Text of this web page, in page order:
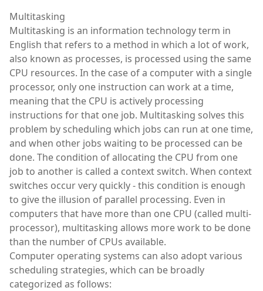
Multitasking
Multitasking is an information technology term in
English that refers to a method in which a lot of work,
also known as processes, is processed using the same
CPU resources. In the case of a computer with a single
processor, only one instruction can work at a time,
meaning that the CPU is actively processing
instructions for that one job. Multitasking solves this
problem by scheduling which jobs can run at one time,
and when other jobs waiting to be processed can be
done. The condition of allocating the CPU from one
job to another is called a context switch. When context
switches occur very quickly - this condition is enough
to give the illusion of parallel processing. Even in
computers that have more than one CPU (called multi-
processor), multitasking allows more work to be done
than the number of CPUs available.
Computer operating systems can also adopt various
scheduling strategies, which can be broadly
categorized as follows: